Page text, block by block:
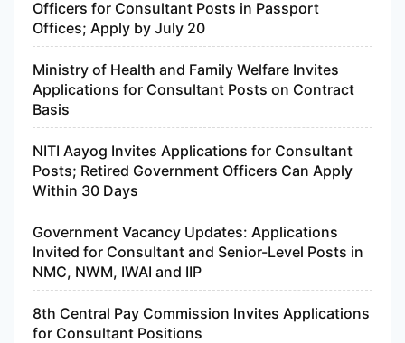
Officers for Consultant Posts in Passport
Offices; Apply by July 20
Ministry of Health and Family Welfare Invites
Applications for Consultant Posts on Contract
Basis
NITI Aayog Invites Applications for Consultant
Posts; Retired Government Officers Can Apply
Within 30 Days
Government Vacancy Updates: Applications
Invited for Consultant and Senior-Level Posts in
NMC, NWM, IWAI and IIP
8th Central Pay Commission Invites Applications
for Consultant Positions